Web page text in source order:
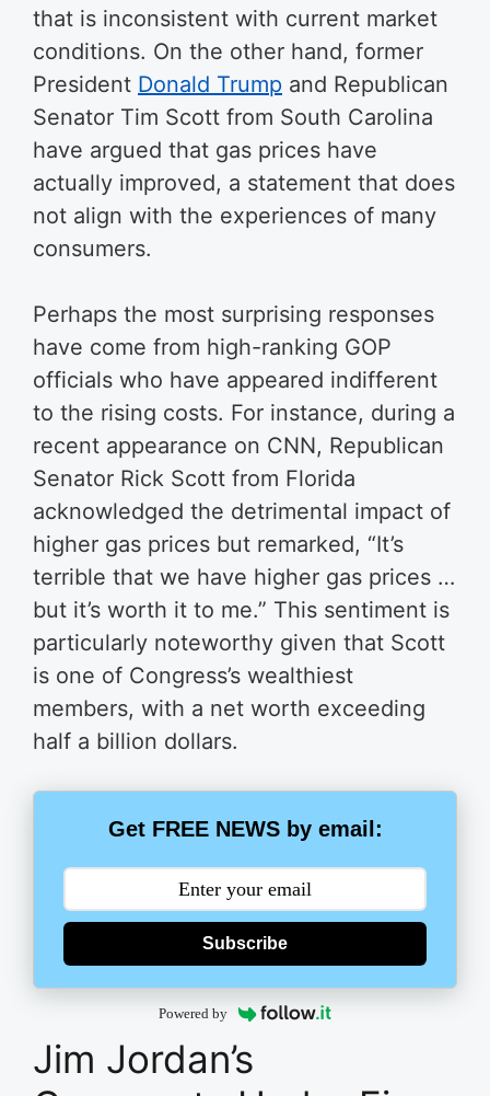
that is inconsistent with current market
conditions. On the other hand, former
President Donald Trump and Republican
Senator Tim Scott from South Carolina
have argued that gas prices have
actually improved, a statement that does
not align with the experiences of many
consumers.
Perhaps the most surprising responses
have come from high-ranking GOP
officials who have appeared indifferent
to the rising costs. For instance, during a
recent appearance on CNN, Republican
Senator Rick Scott from Florida
acknowledged the detrimental impact of
higher gas prices but remarked, “It’s
terrible that we have higher gas prices …
but it’s worth it to me.” This sentiment is
particularly noteworthy given that Scott
is one of Congress’s wealthiest
members, with a net worth exceeding
half a billion dollars.
Get FREE NEWS by email:
Subscribe
Powered by
Jim Jordan’s